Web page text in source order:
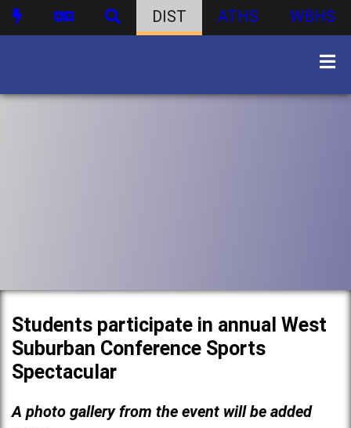
DIST ATHS WBHS
Students participate in annual West
Suburban Conference Sports
Spectacular
A photo gallery from the event will be added